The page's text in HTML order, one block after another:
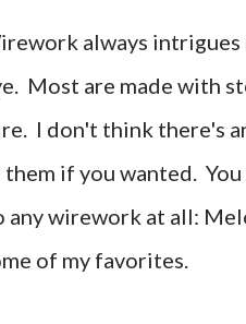
always intrigues
Most are made with
I don't think there's
them if you wanted.
any wirework at all:
of my favorites.